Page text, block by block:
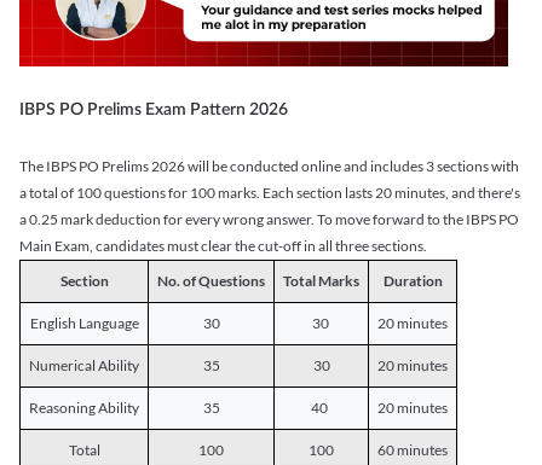
IBPS PO Prelims Exam Pattern 2026
The IBPS PO Prelims 2026 will be conducted online and includes 3 sections with
a total of 100 questions for 100 marks. Each section lasts 20 minutes, and there's
a 0.25 mark deduction for every wrong answer. To move forward to the IBPS PO
Main Exam, candidates must clear the cut-off in all three sections.
Section
No. of Questions Total Marks Duration
English Language 30 30 20 minutes
Numerical Ability 35 30 20 minutes
Reasoning Ability 35 40 20 minutes
Total 100 100 60 minutes